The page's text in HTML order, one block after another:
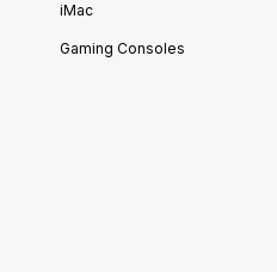
iMac
Gaming Consoles